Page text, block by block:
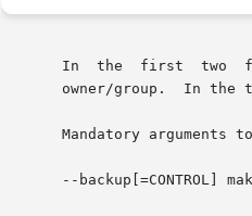
       In  the	first  two  formats,  copy  SOURCE  to	DEST  or  multiple SOURCE(s) to the existing DIRECTORY, while setting permission modes and
owner/group.  In the
Mandatory arguments
--backup[=CONTROL]